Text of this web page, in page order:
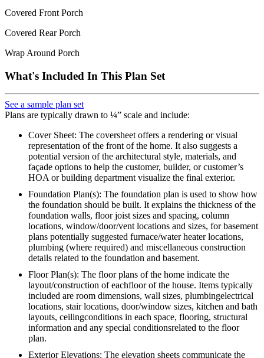
Covered Front Porch
Covered Rear Porch
Wrap Around Porch
What's Included In This Plan Set
See a sample plan set
Plans are typically drawn to ¼” scale and include:
Cover Sheet: The coversheet offers a rendering or visual
representation of the front of the home. It also suggests a
potential version of the architectural style, materials, and
façade options to help the customer, builder, or customer’s
HOA or building department visualize the final exterior.
Foundation Plan(s): The foundation plan is used to show how
the foundation should be built. It explains the thickness of the
foundation walls, floor joist sizes and spacing, column
locations, window/door/vent locations and sizes, for basement
plans potentially suggested furnace/water heater locations,
plumbing (where required) and miscellaneous construction
details related to the foundation and basement.
Floor Plan(s): The floor plans of the home indicate the
layout/construction of eachfloor of the house. Items typically
included are room dimensions, wall sizes, plumbingelectrical
locations, stair locations, door/window sizes, kitchen and bath
layouts, ceilingconditions in each space, flooring, structural
information and any special conditionsrelated to the floor
plan.
Exterior Elevations: The elevation sheets communicate the